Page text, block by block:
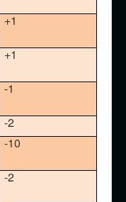
+1
+1
-1
-2
-10
-2